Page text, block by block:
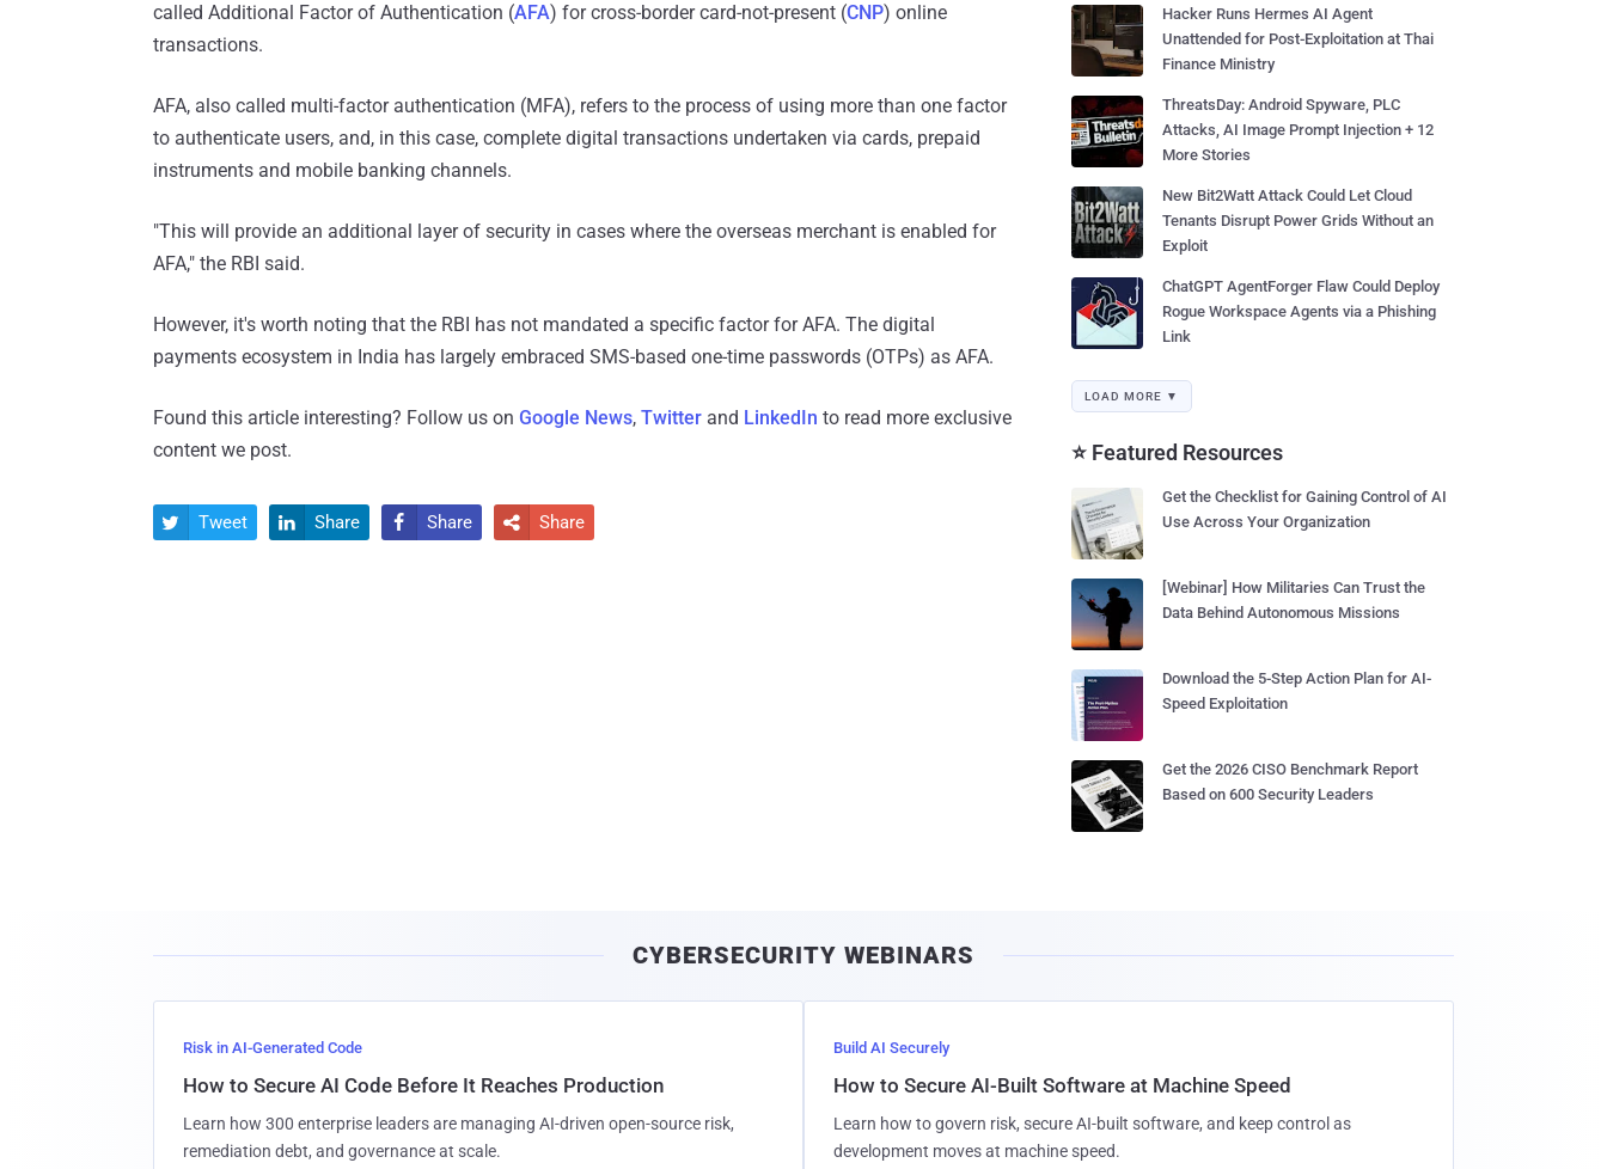
called Additional Factor of Authentication (AFA) for cross-border card-not-present (CNP) online
transactions.
AFA, also called multi-factor authentication (MFA), refers to the process of using more than one factor
to authenticate users, and, in this case, complete digital transactions undertaken via cards, prepaid
instruments and mobile banking channels.
"This will provide an additional layer of security in cases where the overseas merchant is enabled for
AFA," the RBI said.
However, it's worth noting that the RBI has not mandated a specific factor for AFA. The digital
payments ecosystem in India has largely embraced SMS-based one-time passwords (OTPs) as AFA.
Found this article interesting? Follow us on Google News, Twitter and LinkedIn to read more exclusive
content we post.
 Tweet  Share  Share  Share
Hacker Runs Hermes AI Agent
Unattended for Post-Exploitation at Thai
Finance Ministry
ThreatsDay: Android Spyware, PLC
Attacks, AI Image Prompt Injection + 12
More Stories
New Bit2Watt Attack Could Let Cloud
Tenants Disrupt Power Grids Without an
Exploit
ChatGPT AgentForger Flaw Could Deploy
Rogue Workspace Agents via a Phishing
Link
LOAD MORE ▼
⭐ Featured Resources
Get the Checklist for Gaining Control of AI
Use Across Your Organization
[Webinar] How Militaries Can Trust the
Data Behind Autonomous Missions
Download the 5-Step Action Plan for AI-
Speed Exploitation
Get the 2026 CISO Benchmark Report
Based on 600 Security Leaders
CYBERSECURITY WEBINARS
Risk in AI-Generated Code
How to Secure AI Code Before It Reaches Production
Learn how 300 enterprise leaders are managing AI-driven open-source risk,
remediation debt, and governance at scale.
Build AI Securely
How to Secure AI-Built Software at Machine Speed
Learn how to govern risk, secure AI-built software, and keep control as
development moves at machine speed.